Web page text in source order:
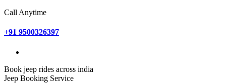
Call Anytime
+91 9500326397
Book jeep rides across india
Jeep Booking Service